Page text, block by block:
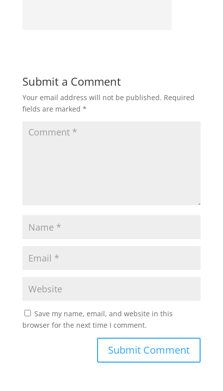
Submit a Comment
Your email address will not be published. Required
fields are marked *
Save my name, email, and website in this
browser for the next time I comment.